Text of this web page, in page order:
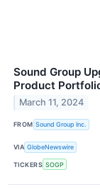
Sound Group
Product
March 11, 2024
FROM Sound Group Inc.
VIA GlobeNewswire
TICKERS SOGP